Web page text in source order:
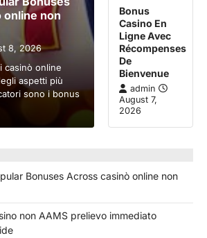
online non
8, 2026
casinò online
aspetti più
sono i bonus
Bonus
Casino En
Ligne Avec
Récompenses
De
Bienvenue
admin
August 7,
2026
Bonuses Across casinò online non
non AAMS prelievo immediato